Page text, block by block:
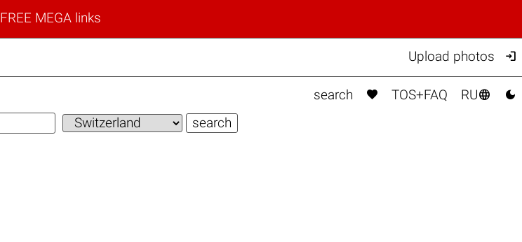
FREE MEGA links
Upload photos 
search  TOS+FAQ RU 